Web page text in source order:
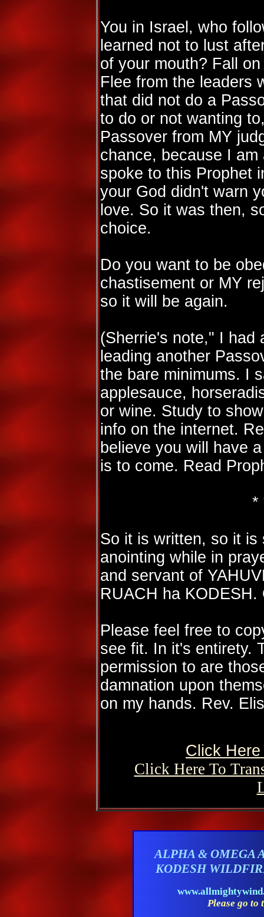
You in Israel, who
learned not to lust
of your mouth? Fall
Flee from the leaders
that did not do a
to do or not wanting
Passover from MY
chance, because I
spoke to this Prophet
your God didn't warn
love. So it was then,
choice.
Do you want to be
chastisement or MY
so it will be again.
(Sherrie's note," I had
leading another
the bare minimums. I
applesauce,
or wine. Study to
info on the internet.
believe you will have
is to come. Read
*
So it is written, so it is
anointing while in
and servant of
RUACH ha
Please feel free to
see fit. In it's entirety.
permission to are
damnation upon
on my hands. Rev.
Click
Click Here To
ALPHA & OMEGA
KODESH
Please go to